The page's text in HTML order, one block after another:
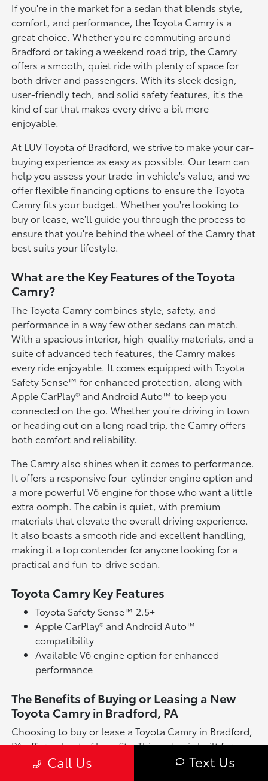
If you're in the market for a sedan that blends style,
comfort, and performance, the Toyota Camry is a
great choice. Whether you're commuting around
Bradford or taking a weekend road trip, the Camry
offers a smooth, quiet ride with plenty of space for
both driver and passengers. With its sleek design,
user-friendly tech, and solid safety features, it's the
kind of car that makes every drive a bit more
enjoyable.
At LUV Toyota of Bradford, we strive to make your car-
buying experience as easy as possible. Our team can
help you assess your trade-in vehicle's value, and we
offer flexible financing options to ensure the Toyota
Camry fits your budget. Whether you're looking to
buy or lease, we'll guide you through the process to
ensure that you're behind the wheel of the Camry that
best suits your lifestyle.
What are the Key Features of the Toyota
Camry?
The Toyota Camry combines style, safety, and
performance in a way few other sedans can match.
With a spacious interior, high-quality materials, and a
suite of advanced tech features, the Camry makes
every ride enjoyable. It comes equipped with Toyota
Safety Sense™ for enhanced protection, along with
Apple CarPlay® and Android Auto™ to keep you
connected on the go. Whether you're driving in town
or heading out on a long road trip, the Camry offers
both comfort and reliability.
The Camry also shines when it comes to performance.
It offers a responsive four-cylinder engine option and
a more powerful V6 engine for those who want a little
extra oomph. The cabin is quiet, with premium
materials that elevate the overall driving experience.
It also boasts a smooth ride and excellent handling,
making it a top contender for anyone looking for a
practical and fun-to-drive sedan.
Toyota Camry Key Features
Toyota Safety Sense™ 2.5+
Apple CarPlay® and Android Auto™
compatibility
Available V6 engine option for enhanced
performance
The Benefits of Buying or Leasing a New
Toyota Camry in Bradford, PA
Choosing to buy or lease a Toyota Camry in Bradford,
PA offers a host of benefits. This sedan is built for
long-lasting reliability and offers a well-rounded
Call Us Text Us